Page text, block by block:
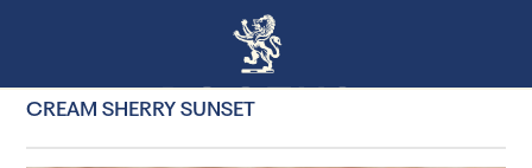
CREAM SHERRY SUNSET